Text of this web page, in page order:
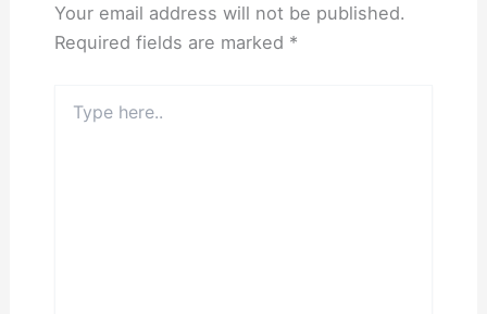
Your email address will not be published.
Required fields are marked *
here..